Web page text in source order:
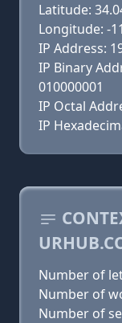
Latitude:
Longitude: -
IP Address:
IP Binary
010000001
IP Octal
IP
Number of
Number of
Number of